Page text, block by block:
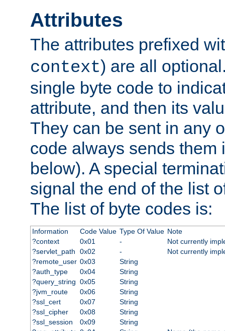
Attributes
The attributes prefixed
context) are all
single byte code to
attribute, and then its
They can be sent in any
code always sends them
below). A special
signal the end of the list
The list of byte codes is:
Information Code Value Type Of Value Note
?context
0x01 -
Not currently
?servlet_path
0x02 -
Not currently
?remote_user 0x03
String
?auth_type
0x04
String
?query_string 0x05
String
?jvm_route
0x06
String
?ssl_cert
0x07
String
?ssl_cipher
0x08
String
?ssl_session
0x09
String